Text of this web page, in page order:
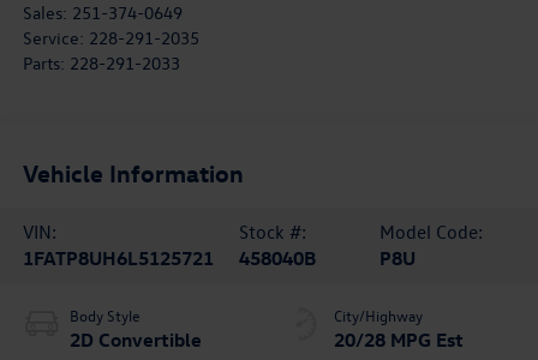
Sales: 251-374-0649
Service: 228-291-2035
Parts: 228-291-2033
Vehicle Information
VIN:
1FATP8UH6L5125721
Stock #:
458040B
Model Code:
P8U
Body Style
2D Convertible
City/Highway
20/28 MPG Est